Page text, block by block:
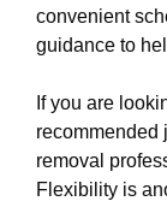
convenient
guidance to
If you are
recommended
removal
Flexibility is